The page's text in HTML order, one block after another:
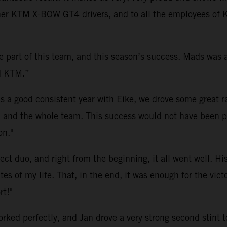
KTM X-BOW GT4 drivers, and to all the employees
of this team, and this season’s success. Mads
good consistent year with Eike, we drove some
the whole team. This success would not have
duo, and right from the beginning, it all went well.
of my life. That, in the end, it was enough for the
perfectly, and Jan drove a very strong second